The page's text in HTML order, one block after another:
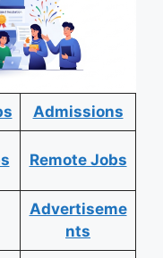
Admissions
Remote Jobs
Advertiseme
nts